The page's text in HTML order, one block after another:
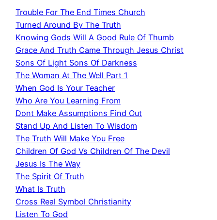
Trouble For The End Times Church
Turned Around By The Truth
Knowing Gods Will A Good Rule Of Thumb
Grace And Truth Came Through Jesus Christ
Sons Of Light Sons Of Darkness
The Woman At The Well Part 1
When God Is Your Teacher
Who Are You Learning From
Dont Make Assumptions Find Out
Stand Up And Listen To Wisdom
The Truth Will Make You Free
Children Of God Vs Children Of The Devil
Jesus Is The Way
The Spirit Of Truth
What Is Truth
Cross Real Symbol Christianity
Listen To God